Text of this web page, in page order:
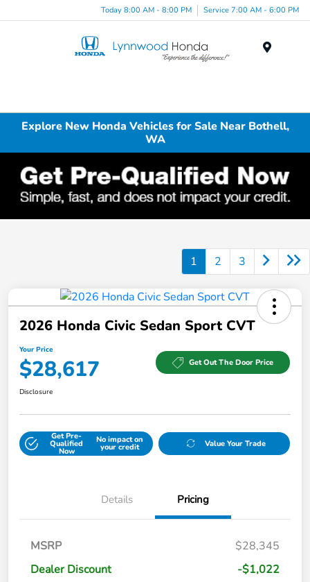
Today 8:00 AM - 8:00 PM Service 7:00 AM - 6:00 PM
Explore New Honda Vehicles for Sale Near Bothell,
WA
1 2 3
2026 Honda Civic Sedan Sport CVT
Your Price
$28,617 Get Out The Door Price
Disclosure
Get Pre-
Qualified
Now
No impact on
your credit Value Your Trade
Details Pricing
MSRP
$28,345
Dealer Discount
-$1,022